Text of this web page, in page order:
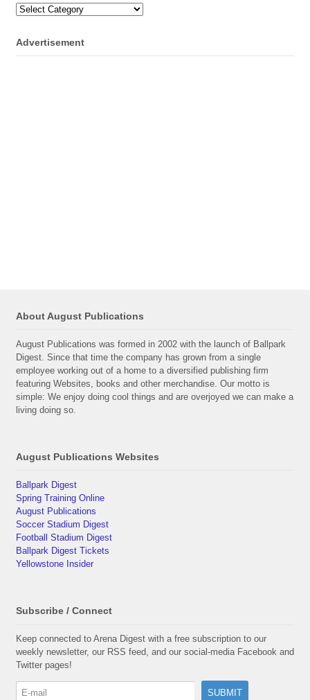
Categories
Advertisement
About August Publications
August Publications was formed in 2002 with the launch of Ballpark
Digest. Since that time the company has grown from a single
employee working out of a home to a diversified publishing firm
featuring Websites, books and other merchandise. Our motto is
simple: We enjoy doing cool things and are overjoyed we can make a
living doing so.
August Publications Websites
Ballpark Digest
Spring Training Online
August Publications
Soccer Stadium Digest
Football Stadium Digest
Ballpark Digest Tickets
Yellowstone Insider
Subscribe / Connect
Keep connected to Arena Digest with a free subscription to our
weekly newsletter, our RSS feed, and our social-media Facebook and
Twitter pages!